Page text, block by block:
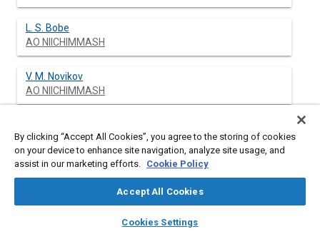
library_books auto_awesome
SAE AI Chat
L. S. Bobe
AO NIICHIMMASH
V. M. Novikov
AO NIICHIMMASH
AO NIICHIMMASH
By clicking “Accept All Cookies”, you agree to the storing of cookies
on your device to enhance site navigation, analyze site usage, and
assist in our marketing efforts. Cookie Policy
Accept All Cookies
Cookies Settings